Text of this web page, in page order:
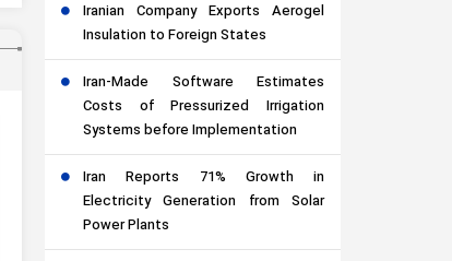
Iranian Company Exports Aerogel
Insulation to Foreign States
Iran-Made Software Estimates
Costs of Pressurized Irrigation
Systems before Implementation
Iran Reports 71% Growth in
Electricity Generation from Solar
Power Plants